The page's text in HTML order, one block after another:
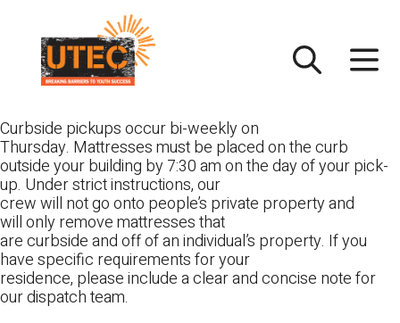
content
Curbside pickups occur bi-weekly on
Thursday. Mattresses must be placed on the curb
outside your building by 7:30 am on the day of your pick-
up. Under strict instructions, our
crew will not go onto people’s private property and
will only remove mattresses that
are curbside and off of an individual’s property. If you
have specific requirements for your
residence, please include a clear and concise note for
our dispatch team.